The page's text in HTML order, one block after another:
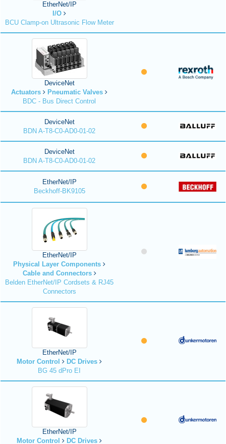
EtherNet/IP
I/O
BCU Clamp-on Ultrasonic Flow Meter
DeviceNet
Actuators
Pneumatic Valves
BDC - Bus Direct Control
DeviceNet
BDN A-T8-C0-AD0-01-02
DeviceNet
BDN A-T8-C0-AD0-01-02
EtherNet/IP
Beckhoff-BK9105
EtherNet/IP
Physical Layer Components
Cable and Connectors
Belden EtherNet/IP Cordsets & RJ45
Connectors
EtherNet/IP
Motor Control
DC Drives
BG 45 dPro EI
EtherNet/IP
Motor Control
DC Drives